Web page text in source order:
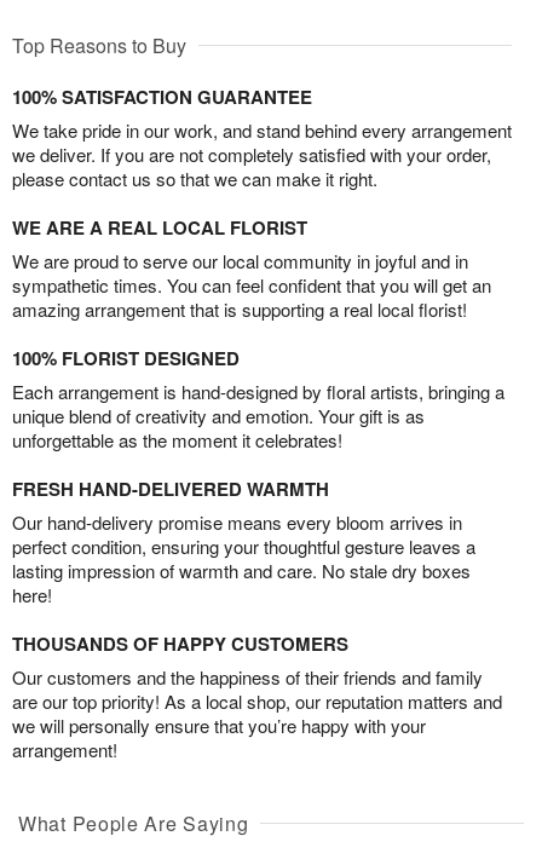
Top Reasons to Buy
100% SATISFACTION GUARANTEE
We take pride in our work, and stand behind every arrangement
we deliver. If you are not completely satisfied with your order,
please contact us so that we can make it right.
WE ARE A REAL LOCAL FLORIST
We are proud to serve our local community in joyful and in
sympathetic times. You can feel confident that you will get an
amazing arrangement that is supporting a real local florist!
100% FLORIST DESIGNED
Each arrangement is hand-designed by floral artists, bringing a
unique blend of creativity and emotion. Your gift is as
unforgettable as the moment it celebrates!
FRESH HAND-DELIVERED WARMTH
Our hand-delivery promise means every bloom arrives in
perfect condition, ensuring your thoughtful gesture leaves a
lasting impression of warmth and care. No stale dry boxes
here!
THOUSANDS OF HAPPY CUSTOMERS
Our customers and the happiness of their friends and family
are our top priority! As a local shop, our reputation matters and
we will personally ensure that you’re happy with your
arrangement!
What People Are Saying